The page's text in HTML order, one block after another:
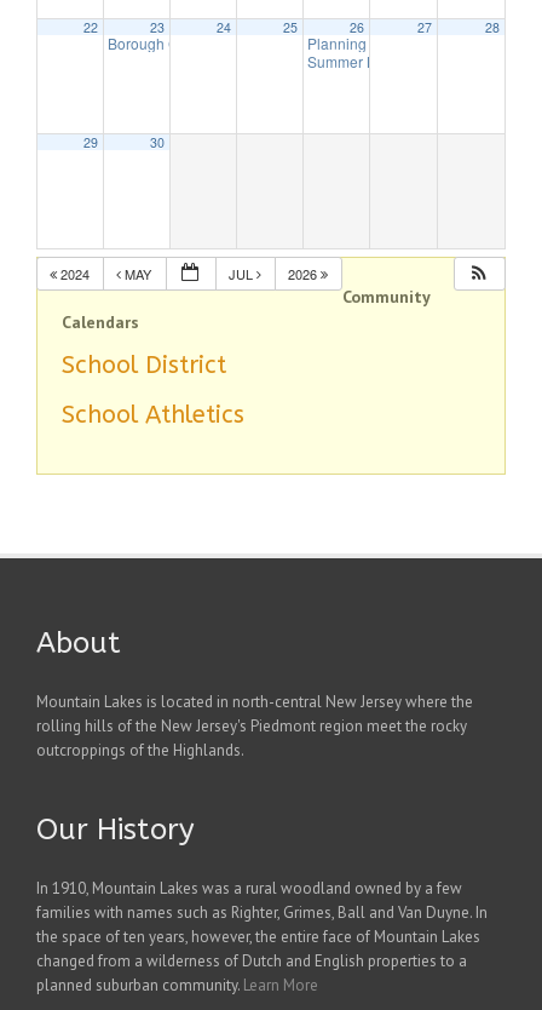
22 23
Borough Council Meeting 7:00 pm
24 25 26
Planning Board Meeting Canceled
Summer Band – This Old Engine
27 28
29 30
2024 MAY JUL 2026
Community
Calendars
School District
School Athletics
About
Mountain Lakes is located in north-central New Jersey where the
rolling hills of the New Jersey's Piedmont region meet the rocky
outcroppings of the Highlands.
Our History
In 1910, Mountain Lakes was a rural woodland owned by a few
families with names such as Righter, Grimes, Ball and Van Duyne. In
the space of ten years, however, the entire face of Mountain Lakes
changed from a wilderness of Dutch and English properties to a
planned suburban community. Learn More